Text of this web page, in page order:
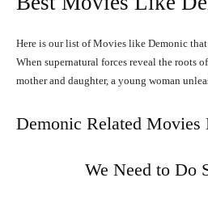
Here is our list of Movies like Demonic
When supernatural forces reveal the roots
mother and daughter, a young woman
Demonic Related Movies
We Need to Do